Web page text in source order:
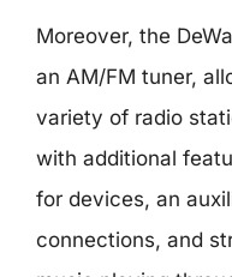
Moreover, the
an AM/FM tuner,
variety of radio
with additional
for devices, an
connections, and